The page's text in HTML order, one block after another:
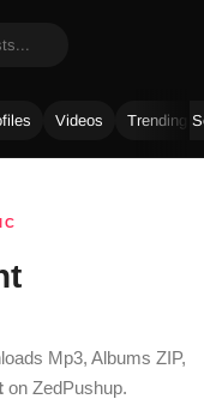
Videos Trending
Mp3, Albums ZIP,
on ZedPushup.